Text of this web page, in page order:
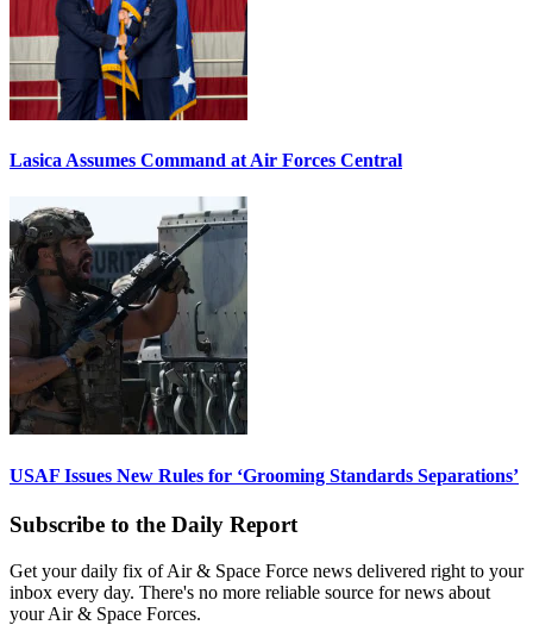
Lasica Assumes Command at Air Forces Central
USAF Issues New Rules for ‘Grooming Standards Separations’
Subscribe to the Daily Report
Get your daily fix of Air & Space Force news delivered right to your
inbox every day. There's no more reliable source for news about
your Air & Space Forces.